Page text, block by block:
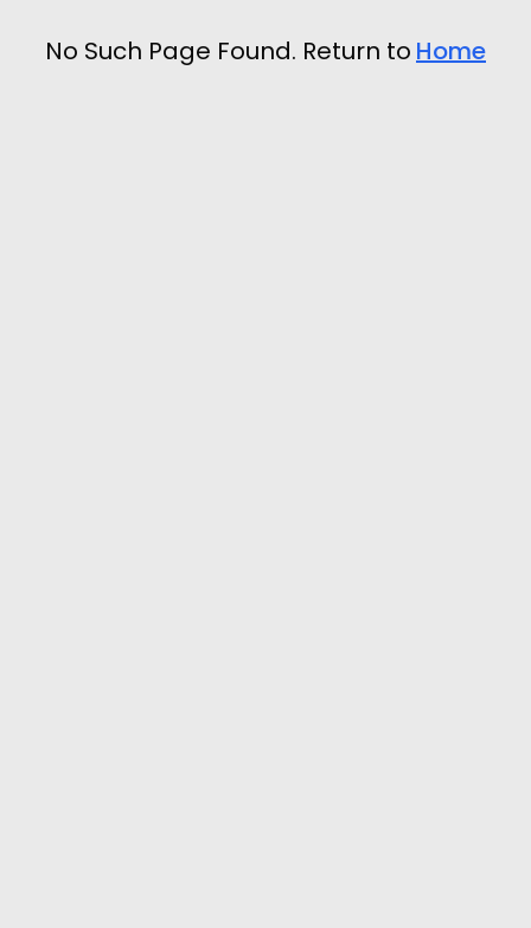
No Such Page Found. Return to Home